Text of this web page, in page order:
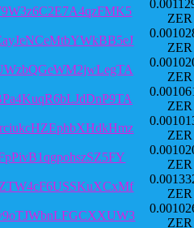
ZER
ZER
ZER
ZER
ZER
ZER
ZER
ZER